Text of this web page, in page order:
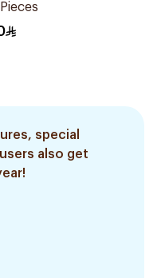
special
also get